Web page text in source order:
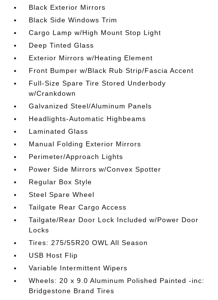
Black Exterior Mirrors
Black Side Windows Trim
Cargo Lamp w/High Mount Stop Light
Deep Tinted Glass
Exterior Mirrors w/Heating Element
Front Bumper w/Black Rub Strip/Fascia Accent
Full-Size Spare Tire Stored Underbody
w/Crankdown
Galvanized Steel/Aluminum Panels
Headlights-Automatic Highbeams
Laminated Glass
Manual Folding Exterior Mirrors
Perimeter/Approach Lights
Power Side Mirrors w/Convex Spotter
Regular Box Style
Steel Spare Wheel
Tailgate Rear Cargo Access
Tailgate/Rear Door Lock Included w/Power Door
Locks
Tires: 275/55R20 OWL All Season
USB Host Flip
Variable Intermittent Wipers
Wheels: 20 x 9.0 Aluminum Polished Painted -inc:
Bridgestone Brand Tires